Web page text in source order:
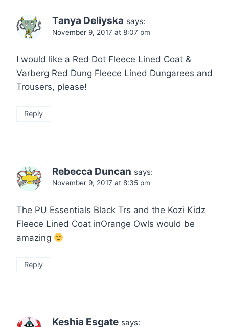
Tanya Deliyska says:
November 9, 2017 at 8:07 pm
I would like a Red Dot Fleece Lined Coat &
Varberg Red Dung Fleece Lined Dungarees and
Trousers, please!
Reply
Rebecca Duncan says:
November 9, 2017 at 8:35 pm
The PU Essentials Black Trs and the Kozi Kidz
Fleece Lined Coat inOrange Owls would be
amazing
Reply
Keshia Esgate says: